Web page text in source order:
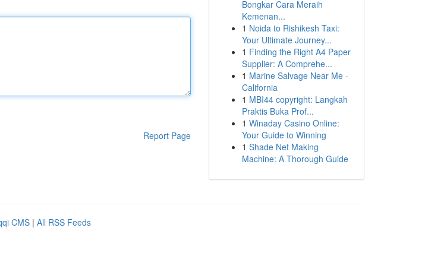
Report Page
Bongkar Cara Meraih
Kemenan...
1 Noida to Rishikesh Taxi:
Your Ultimate Journey...
1 Finding the Right A4 Paper
Supplier: A Comprehe...
1 Marine Salvage Near Me -
California
1 MBI44 copyright: Langkah
Praktis Buka Prof...
1 Winaday Casino Online:
Your Guide to Winning
1 Shade Net Making
Machine: A Thorough Guide
CMS | All RSS Feeds